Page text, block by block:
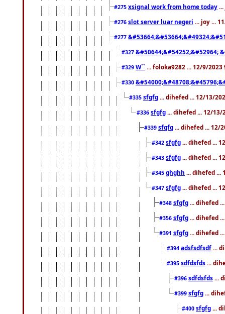
#275 xsignal work from home today
#276 slot server luar negeri ... joy ...
#277
#327 &#50644;&#54252;&#52964;
#329 W`` ... foloka9282 ... 12/9/2023
#330
#335 sfgfg ... dihefed ... 12/13/
#336 sfgfg ... dihefed ... 12/13/
#339 sfgfg ... dihefed ... 12/
#342 sfgfg ... dihefed ...
#343 sfgfg ... dihefed ...
#345 ghghh ... dihefed ...
#347 sfgfg ... dihefed ...
#348 sfgfg ... dihefed
#356 sfgfg ... dihefed
#391 sfgfg ... dihefed
#394 adsfsdfsdf ...
#395 sdfdsfds ...
#396 sdfdsfds ...
#399 sfgfg ...
#400 sfgfg ...